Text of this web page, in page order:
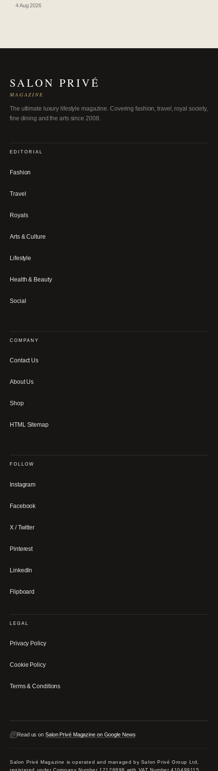
4 Aug 2026
SALON PRIVÉ
MAGAZINE
The ultimate luxury lifestyle magazine. Covering fashion, travel, royal society,
fine dining and the arts since 2008.
EDITORIAL
Fashion
Travel
Royals
Arts & Culture
Lifestyle
Health & Beauty
Social
COMPANY
Contact Us
About Us
Shop
HTML Sitemap
FOLLOW
Instagram
Facebook
X / Twitter
Pinterest
LinkedIn
Flipboard
LEGAL
Privacy Policy
Cookie Policy
Terms & Conditions
Read us on Salon Privé Magazine on Google News
Salon Privé Magazine is operated and managed by Salon Privé Group Ltd,